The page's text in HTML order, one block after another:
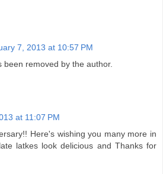
7, 2013 at 10:57 PM
been removed by the author.
at 11:07 PM
Here's wishing you many more in
latkes look delicious and Thanks for